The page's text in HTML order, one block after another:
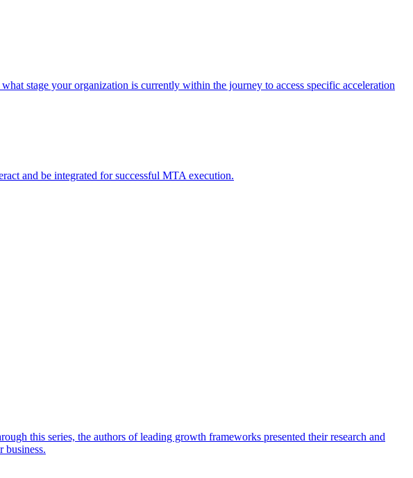
stage your organization is currently within the journey to access specific acceleration
and be integrated for successful MTA execution.
this series, the authors of leading growth frameworks presented their research and
business.